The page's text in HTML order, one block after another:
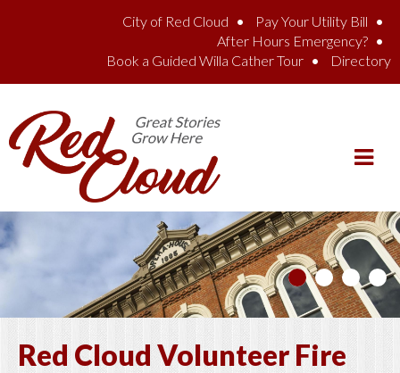
City of Red Cloud
Pay Your Utility Bill
After Hours Emergency?
Book a Guided Willa Cather Tour
Directory
Red Cloud Volunteer Fire